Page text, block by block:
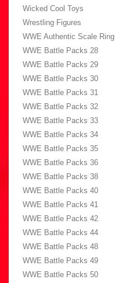
Wicked Cool Toys
Wrestling Figures
WWE Authentic Scale Ring
WWE Battle Packs 28
WWE Battle Packs 29
WWE Battle Packs 30
WWE Battle Packs 31
WWE Battle Packs 32
WWE Battle Packs 33
WWE Battle Packs 34
WWE Battle Packs 35
WWE Battle Packs 36
WWE Battle Packs 38
WWE Battle Packs 40
WWE Battle Packs 41
WWE Battle Packs 42
WWE Battle Packs 44
WWE Battle Packs 48
WWE Battle Packs 49
WWE Battle Packs 50